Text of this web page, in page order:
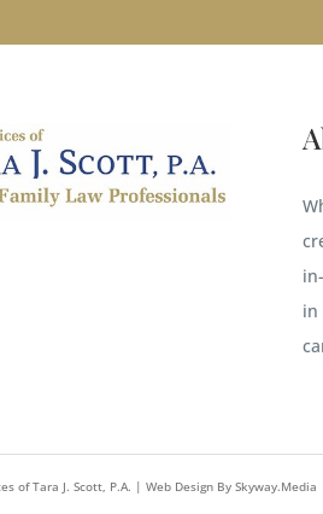
in
of Tara J. Scott, P.A. |Web Design By Skyway.Media